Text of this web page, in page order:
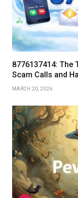
8776137414: The
Scam Calls and
MARCH 20, 2026